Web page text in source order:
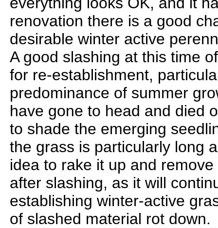
renovation there is a good
desirable winter active
A good slashing at this time
for re-establishment,
predominance of summer
have gone to head and died
to shade the emerging
the grass is particularly long
idea to rake it up and
after slashing, as it will
establishing winter-active
of slashed material rot down.